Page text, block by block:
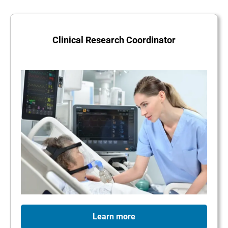
Clinical Research Coordinator
Learn more